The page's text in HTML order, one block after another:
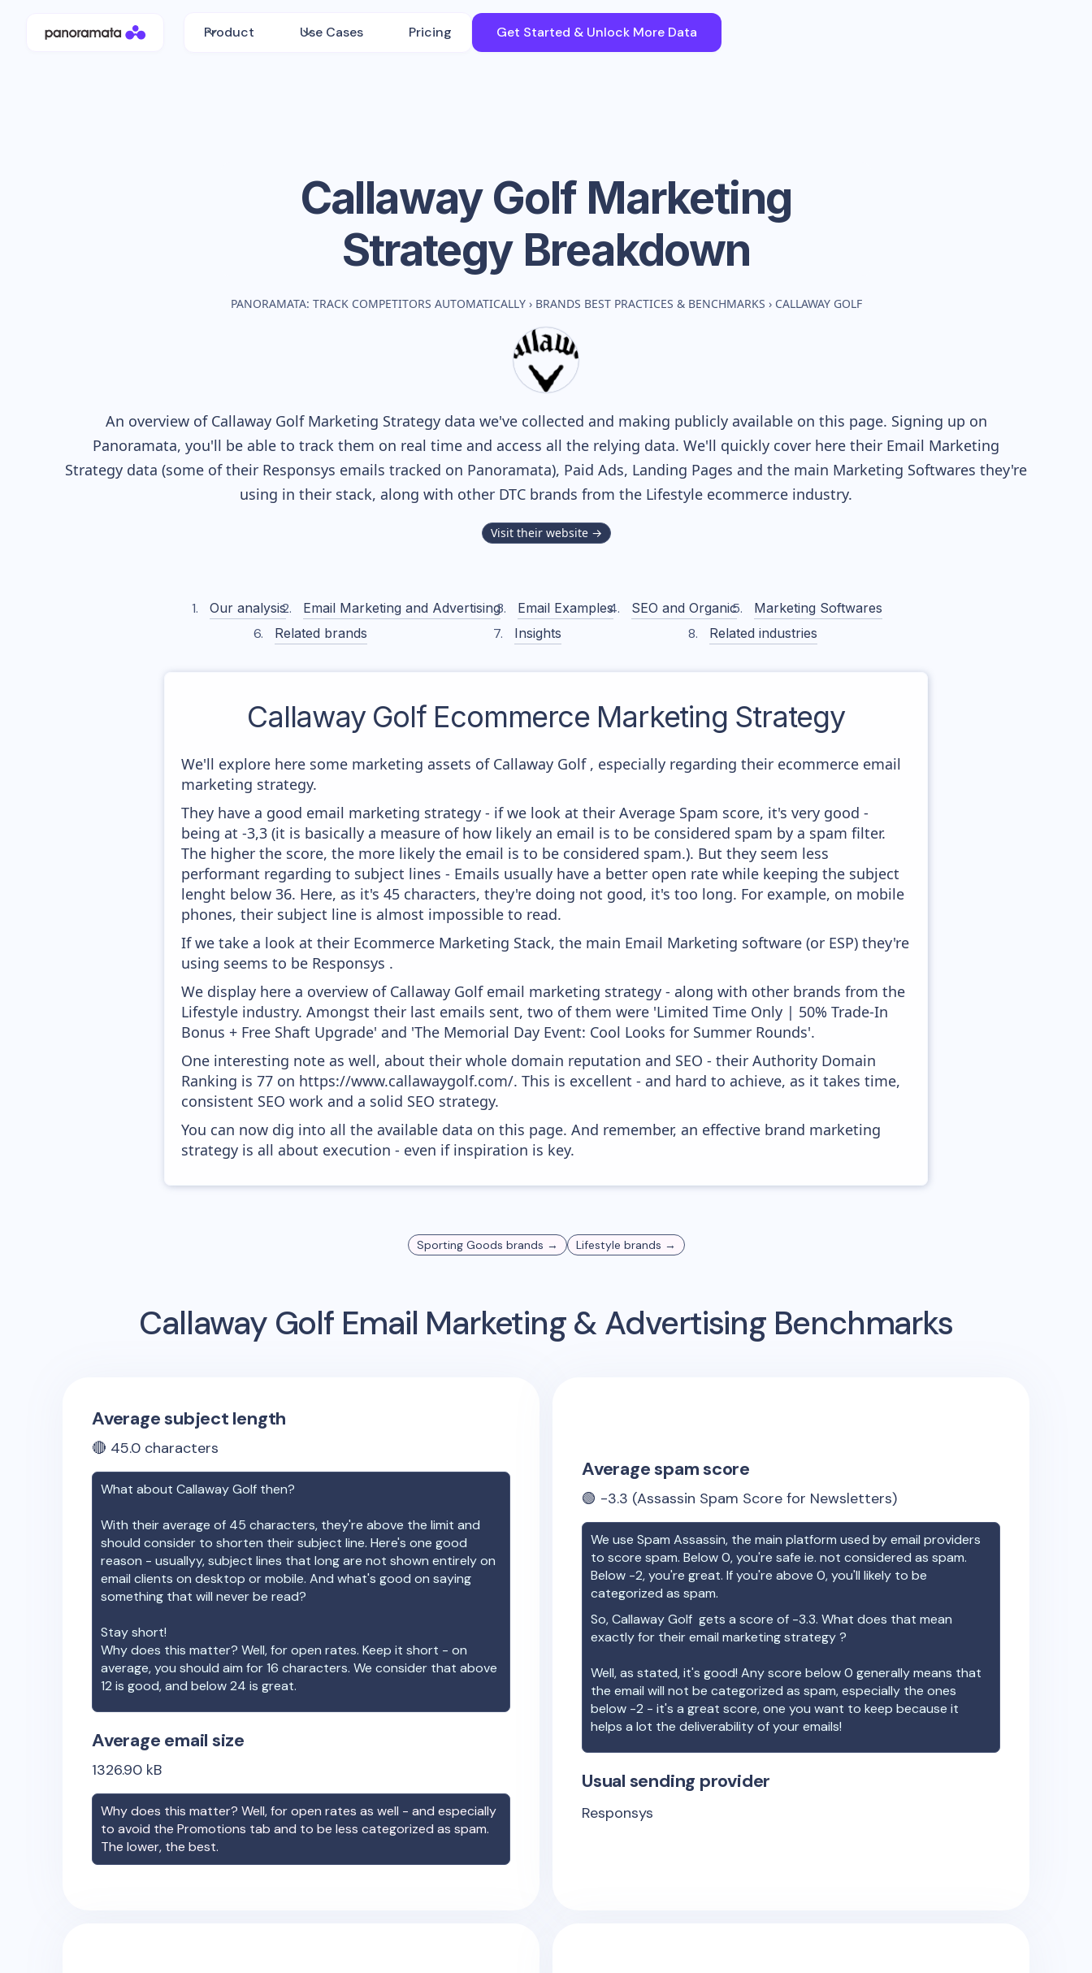
Product Use Cases Pricing Get Started & Unlock More Data
Callaway GolfMarketing
Strategy Breakdown
PANORAMATA: TRACK COMPETITORS AUTOMATICALLY › BRANDS BEST PRACTICES & BENCHMARKS › CALLAWAY GOLF
An overview of Callaway GolfMarketing Strategy data we've collected and making publicly available on this page. Signing up on
Panoramata, you'll be able to track them on real time and access all the relying data. We'll quickly cover here their Email Marketing
Strategy data (some of their Responsys emails tracked on Panoramata), Paid Ads, Landing Pages and the main Marketing Softwares they're
using in their stack, along with other DTC brands from the Lifestyle ecommerce industry.
Visit their website →
Our analysis Email Marketing and Advertising Email Examples SEO and Organic
Marketing Softwares
Related brands
Insights Related industries
Callaway GolfEcommerce Marketing Strategy
We'll explore here some marketing assets of Callaway Golf , especially regarding their ecommerce email
marketing strategy.
They have a good email marketing strategy - if we look at their Average Spam score, it's very good -
being at -3,3 (it is basically a measure of how likely an email is to be considered spam by a spam filter.
The higher the score, the more likely the email is to be considered spam.). But they seem less
performant regarding to subject lines - Emails usually have a better open rate while keeping the subject
lenght below 36. Here, as it's 45 characters, they're doing not good, it's too long. For example, on mobile
phones, their subject line is almost impossible to read.
If we take a look at their Ecommerce Marketing Stack, the main Email Marketing software (or ESP) they're
using seems to be Responsys .
We display here a overview of Callaway Golf email marketing strategy - along with other brands from the
Lifestyle industry. Amongst their last emails sent, two of them were 'Limited Time Only | 50% Trade-In
Bonus + Free Shaft Upgrade' and 'The Memorial Day Event: Cool Looks for Summer Rounds'.
One interesting note as well, about their whole domain reputation and SEO - their Authority Domain
Ranking is 77 on https://www.callawaygolf.com/. This is excellent - and hard to achieve, as it takes time,
consistent SEO work and a solid SEO strategy.
You can now dig into all the available data on this page. And remember, an effective brand marketing
strategy is all about execution - even if inspiration is key.
Sporting Goods brands → Lifestyle brands →
Callaway GolfEmail Marketing & Advertising Benchmarks
Average subject length
🔴 45.0 characters
What about Callaway Golf then?
With their average of 45 characters, they're above the limit and
should consider to shorten their subject line. Here's one good
reason - usuallyy, subject lines that long are not shown entirely on
email clients on desktop or mobile. And what's good on saying
something that will never be read?
Stay short!
Why does this matter? Well, for open rates. Keep it short - on
average, you should aim for 16 characters. We consider that above
12 is good, and below 24 is great.
Average email size
1326.90 kB
Why does this matter? Well, for open rates as well - and especially
to avoid the Promotions tab and to be less categorized as spam.
The lower, the best.
Average spam score
🟢 -3.3 (Assassin Spam Score for Newsletters)
We use Spam Assassin, the main platform used by email providers
to score spam. Below 0, you're safe ie. not considered as spam.
Below -2, you're great. If you're above 0, you'll likely to be
categorized as spam.
So,Callaway Golf gets a score of -3.3. What does that mean
exactly for their email marketing strategy ?
Well, as stated, it's good! Any score below 0 generally means that
the email will not be categorized as spam, especially the ones
below -2 - it's a great score, one you want to keep because it
helps a lot the deliverability of your emails!
Usual sending provider
Responsys